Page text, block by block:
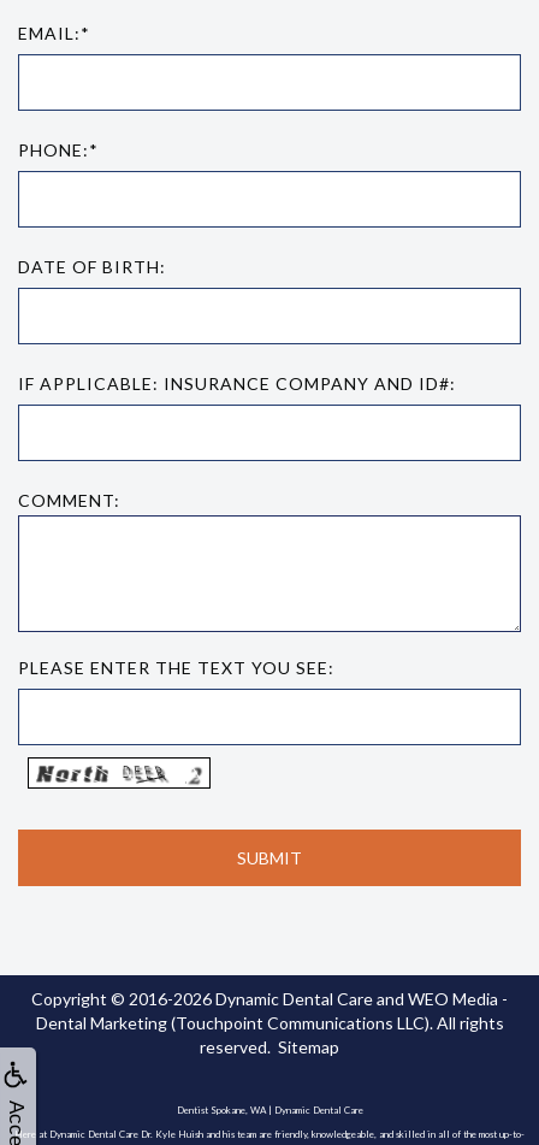
EMAIL:*
PHONE:*
DATE OF BIRTH:
IF APPLICABLE: INSURANCE COMPANY AND ID#:
COMMENT:
PLEASE ENTER THE TEXT YOU SEE:
Copyright © 2016-2026Dynamic Dental Careand WEO Media -
Dental Marketing(Touchpoint Communications LLC). All rights
reserved. Sitemap
Dentist Spokane, WA | Dynamic Dental Care
Here at Dynamic Dental Care Dr. Kyle Huish and his team are friendly, knowledgeable, and skilled in all of the most up-to-